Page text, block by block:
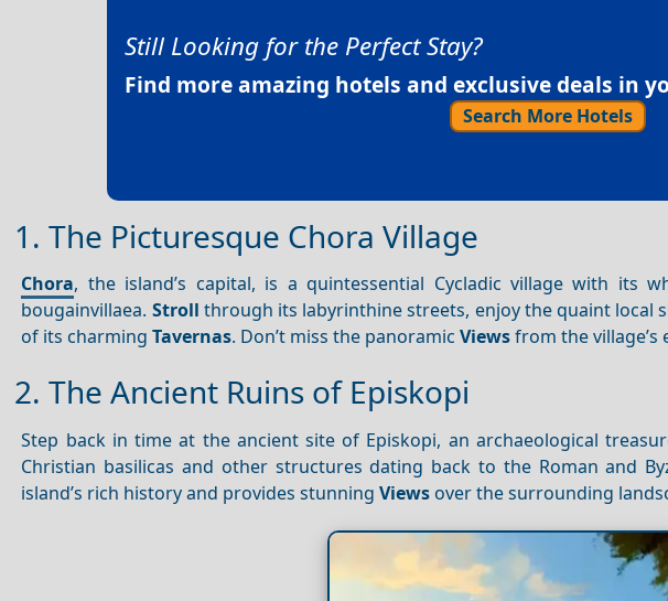
Still Looking for the Perfect Stay?
Find more amazing hotels and exclusive deals in
Search More Hotels
1. The Picturesque Chora Village
Chora, the island’s capital, is a quintessential Cycladic village with its
bougainvillaea. Stroll through its labyrinthine streets, enjoy the quaint local
of its charmingTavernas. Don’t miss the panoramicViewsfrom the village’s
2. The Ancient Ruins of Episkopi
Step back in time at the ancient site of Episkopi, an archaeological
Christian basilicas and other structures dating back to the Roman and
island’s rich history and provides stunningViews over the surrounding